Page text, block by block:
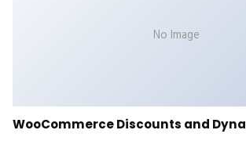
No Image
WooCommerce Discounts and